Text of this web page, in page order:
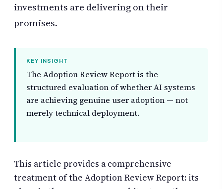
investments are delivering on their
promises.
KEY INSIGHT
The Adoption Review Report is the
structured evaluation of whether AI systems
are achieving genuine user adoption — not
merely technical deployment.
This article provides a comprehensive
treatment of the Adoption Review Report: its